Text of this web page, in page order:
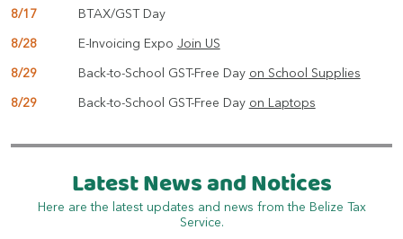
8/17 BTAX/GST Day
8/28 E-Invoicing Expo Join US
8/29 Back-to-School GST-Free Day on School Supplies
8/29 Back-to-School GST-Free Day on Laptops
Latest News and Notices
Here are the latest updates and news from the Belize Tax
Service.